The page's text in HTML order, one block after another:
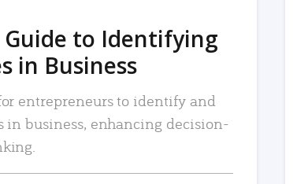
Guide to Identifying
in Business
entrepreneurs to identify and
in business, enhancing decision-